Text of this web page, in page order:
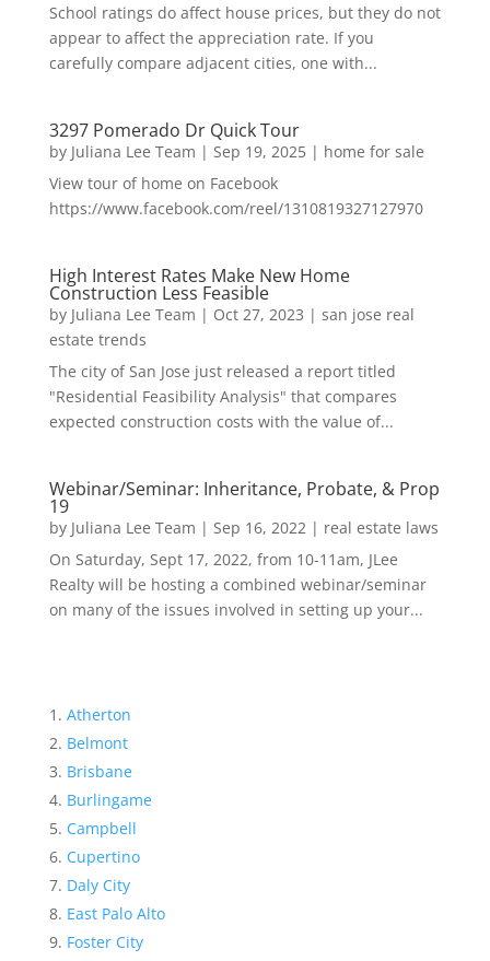
School ratings do affect house prices, but they do not
appear to affect the appreciation rate. If you
carefully compare adjacent cities, one with...
3297 Pomerado Dr Quick Tour
by Juliana Lee Team | Sep 19, 2025| home for sale
View tour of home on Facebook
https://www.facebook.com/reel/1310819327127970
High Interest Rates Make New Home
Construction Less Feasible
by Juliana Lee Team | Oct 27, 2023 | san jose real
estate trends
The city of San Jose just released a report titled
"Residential Feasibility Analysis" that compares
expected construction costs with the value of...
Webinar/Seminar: Inheritance, Probate, & Prop
19
by Juliana Lee Team | Sep 16, 2022| real estate laws
On Saturday, Sept 17, 2022, from 10-11am, JLee
Realty will be hosting a combined webinar/seminar
on many of the issues involved in setting up your...
Atherton
Belmont
Brisbane
Burlingame
Campbell
Cupertino
Daly City
East Palo Alto
Foster City